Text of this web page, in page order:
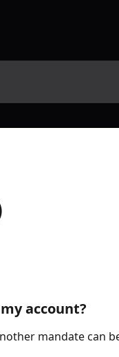
account?
mandate can